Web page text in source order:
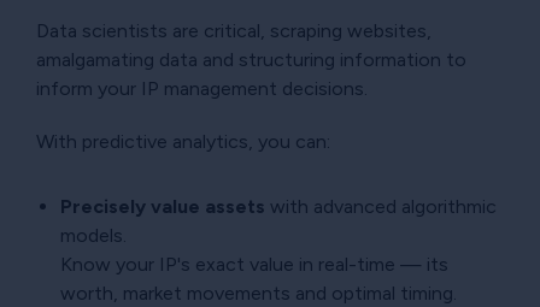
Data scientists are critical, scraping websites,
amalgamating data and structuring information to
inform your IP management decisions.
With predictive analytics, you can:
Precisely value assets with advanced algorithmic
models.
Know your IP's exact value in real-time — its
worth, market movements and optimal timing.